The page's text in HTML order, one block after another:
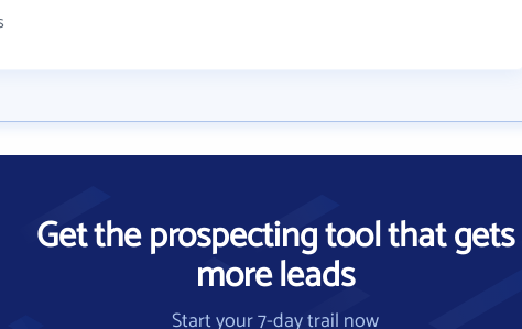
Get the prospecting tool that gets
more leads
Start your 7-day trail now